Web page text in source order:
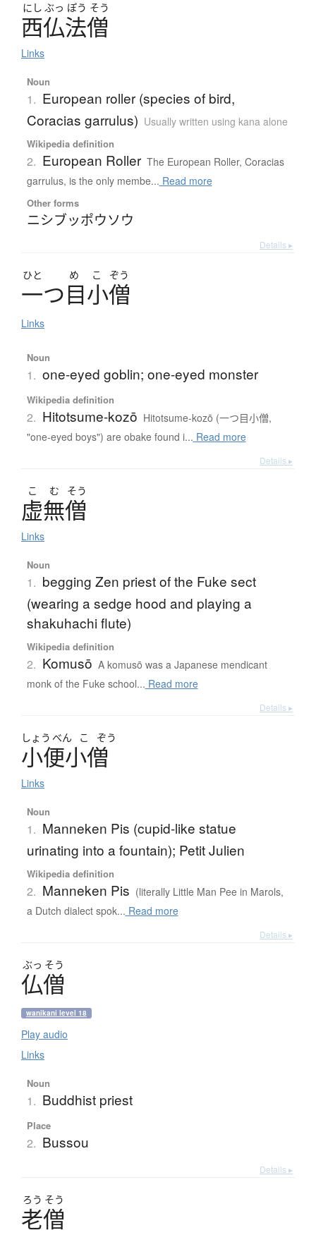
にし ぶっ ぽう そう
西仏法僧
Links
Noun
1. European roller (species of bird,
Coracias garrulus) Usually written using kana alone
Wikipedia definition
2. European Roller The European Roller, Coracias
garrulus, is the only membe... Read more
Other forms
ニシブッポウソウ
Details ▸
ひと め こ ぞう
一つ目小僧
Links
Noun
1. one-eyed goblin; one-eyed monster
Wikipedia definition
2. Hitotsume-kozō Hitotsume-kozō (一つ目小僧,
"one-eyed boys") are obake found i... Read more
Details ▸
こ む そう
虚無僧
Links
Noun
1. begging Zen priest of the Fuke sect
(wearing a sedge hood and playing a
shakuhachi flute)
Wikipedia definition
2. Komusō A komusō was a Japanese mendicant
monk of the Fuke school... Read more
Details ▸
しょう べん こ ぞう
小便小僧
Links
Noun
1. Manneken Pis (cupid-like statue
urinating into a fountain); Petit Julien
Wikipedia definition
2. Manneken Pis (literally Little Man Pee in Marols,
a Dutch dialect spok... Read more
Details ▸
ぶっ そう
仏僧
wanikani level 18
Play audio
Links
Noun
1. Buddhist priest
Place
2. Bussou
Details ▸
ろう そう
老僧